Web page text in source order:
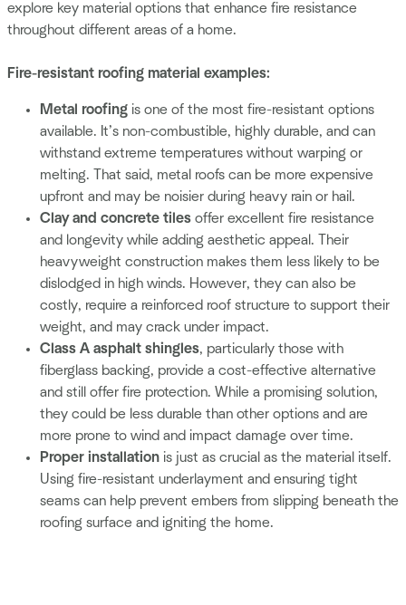
explore key material options that enhance fire resistance
throughout different areas of a home.
Fire-resistant roofing material examples:
Metal roofing is one of the most fire-resistant options
available. It’s non-combustible, highly durable, and can
withstand extreme temperatures without warping or
melting. That said, metal roofs can be more expensive
upfront and may be noisier during heavy rain or hail.
Clay and concrete tiles offer excellent fire resistance
and longevity while adding aesthetic appeal. Their
heavyweight construction makes them less likely to be
dislodged in high winds. However, they can also be
costly, require a reinforced roof structure to support their
weight, and may crack under impact.
Class A asphalt shingles, particularly those with
fiberglass backing, provide a cost-effective alternative
and still offer fire protection. While a promising solution,
they could be less durable than other options and are
more prone to wind and impact damage over time.
Proper installation is just as crucial as the material itself.
Using fire-resistant underlayment and ensuring tight
seams can help prevent embers from slipping beneath the
roofing surface and igniting the home.